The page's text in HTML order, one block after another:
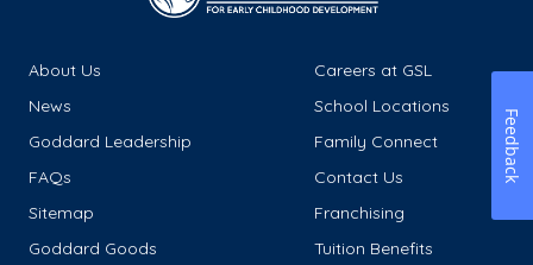
About Us
Careers at GSL
News
School Locations
Goddard Leadership
Family Connect
FAQs
Contact Us
Sitemap
Franchising
Goddard Goods
Tuition Benefits
Feedback